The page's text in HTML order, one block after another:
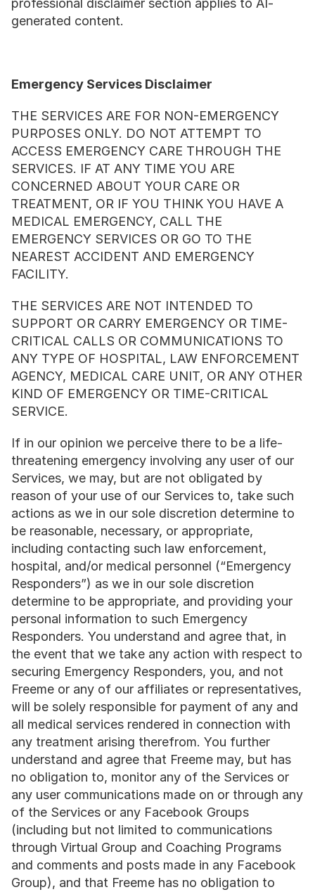
professional disclaimer section applies to AI-
generated content.
Emergency Services Disclaimer
THE SERVICES ARE FOR NON-EMERGENCY
PURPOSES ONLY. DO NOT ATTEMPT TO
ACCESS EMERGENCY CARE THROUGH THE
SERVICES. IF AT ANY TIME YOU ARE
CONCERNED ABOUT YOUR CARE OR
TREATMENT, OR IF YOU THINK YOU HAVE A
MEDICAL EMERGENCY, CALL THE
EMERGENCY SERVICES OR GO TO THE
NEAREST ACCIDENT AND EMERGENCY
FACILITY.
THE SERVICES ARE NOT INTENDED TO
SUPPORT OR CARRY EMERGENCY OR TIME-
CRITICAL CALLS OR COMMUNICATIONS TO
ANY TYPE OF HOSPITAL, LAW ENFORCEMENT
AGENCY, MEDICAL CARE UNIT, OR ANY OTHER
KIND OF EMERGENCY OR TIME-CRITICAL
SERVICE.
If in our opinion we perceive there to be a life-
threatening emergency involving any user of our
Services, we may, but are not obligated by
reason of your use of our Services to, take such
actions as we in our sole discretion determine to
be reasonable, necessary, or appropriate,
including contacting such law enforcement,
hospital, and/or medical personnel (“Emergency
Responders”) as we in our sole discretion
determine to be appropriate, and providing your
personal information to such Emergency
Responders. You understand and agree that, in
the event that we take any action with respect to
securing Emergency Responders, you, and not
Freeme or any of our affiliates or representatives,
will be solely responsible for payment of any and
all medical services rendered in connection with
any treatment arising therefrom. You further
understand and agree that Freeme may, but has
no obligation to, monitor any of the Services or
any user communications made on or through any
of the Services or any Facebook Groups
(including but not limited to communications
through Virtual Group and Coaching Programs
and comments and posts made in any Facebook
Group), and that Freeme has no obligation to